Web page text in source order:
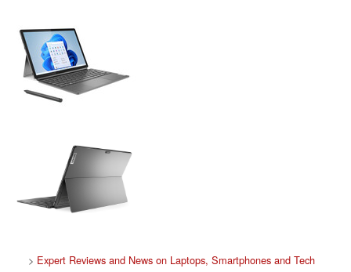
> Expert Reviews and News on Laptops, Smartphones and Tech